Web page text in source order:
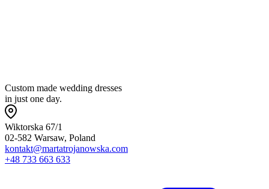
Custom made wedding dresses
in just one day.
Wiktorska 67/1
02-582 Warsaw, Poland
kontakt@martatrojanowska.com
+48 733 663 633